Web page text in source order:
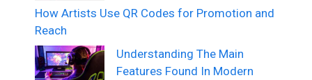
How Artists Use QR Codes for Promotion and
Reach
Understanding The Main
Features Found In Modern